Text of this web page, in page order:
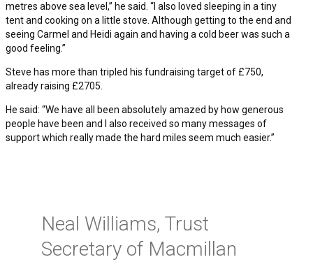
metres above sea level,” he said. “I also loved sleeping in a tiny
tent and cooking on a little stove. Although getting to the end and
seeing Carmel and Heidi again and having a cold beer was such a
good feeling.”
Steve has more than tripled his fundraising target of £750,
already raising £2705.
He said: “We have all been absolutely amazed by how generous
people have been and I also received so many messages of
support which really made the hard miles seem much easier.”
Neal Williams, Trust
Secretary of Macmillan